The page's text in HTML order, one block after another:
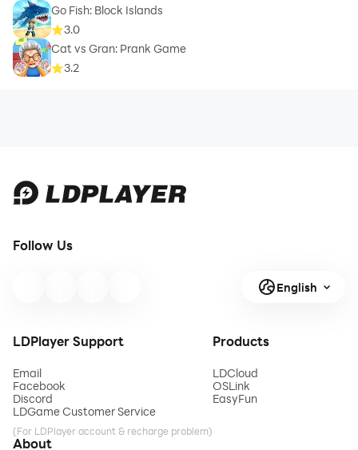
Go Fish: Block Islands
3.0
Cat vs Gran: Prank Game
3.2
Follow Us
English
LDPlayer Support
Email
Facebook
Discord
LDGame Customer Service
(For LDPlayer account & recharge problem)
Products
LDCloud
OSLink
EasyFun
About